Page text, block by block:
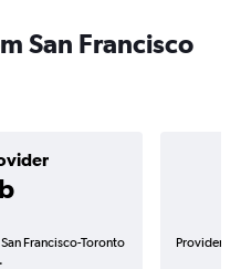
San Francisco
Francisco-Toronto
Provider